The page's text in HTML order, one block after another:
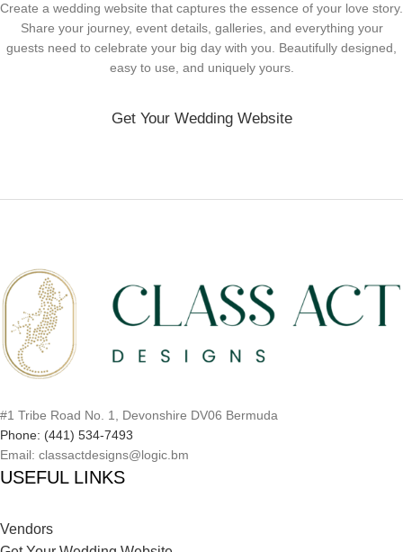
Create a wedding website that captures the essence of your love story.
Share your journey, event details, galleries, and everything your
guests need to celebrate your big day with you. Beautifully designed,
easy to use, and uniquely yours.
Get Your Wedding Website
#1 Tribe Road No. 1, Devonshire DV06 Bermuda
Phone: (441) 534-7493
Email: classactdesigns@logic.bm
USEFUL LINKS
Vendors